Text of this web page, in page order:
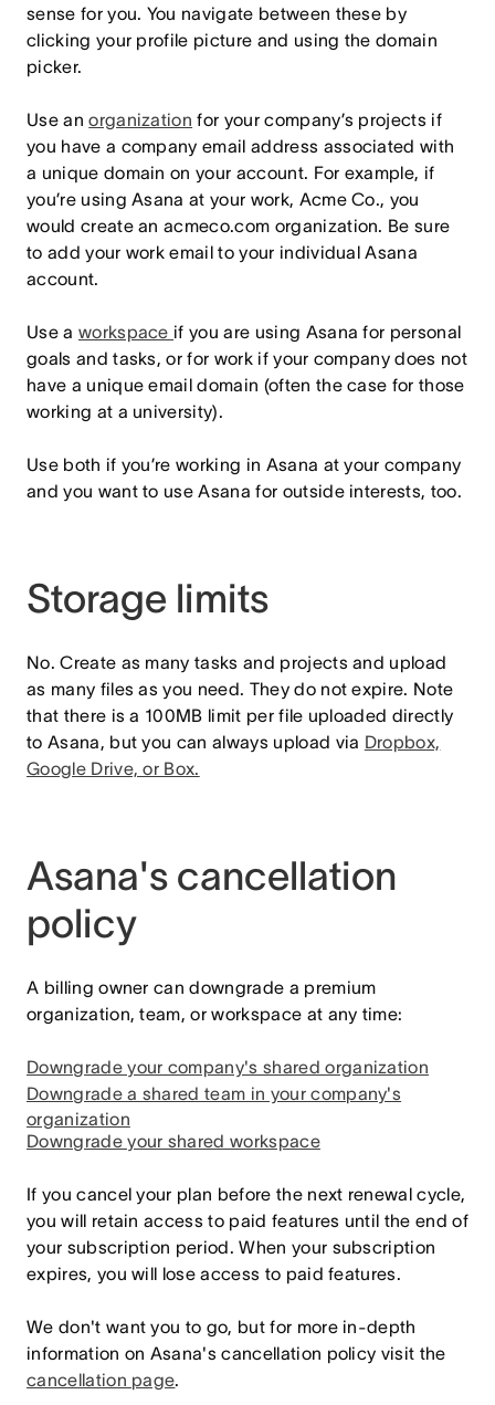
sense for you. You navigate between these by
clicking your profile picture and using the domain
picker.
Use anorganization for your company’s projects if
you have a company email address associated with
a unique domain on your account. For example, if
you’re using Asana at your work, Acme Co., you
would create an acmeco.com organization. Be sure
to add your work email to your individual Asana
account.
Use a workspace if you are using Asana for personal
goals and tasks, or for work if your company does not
have a unique email domain (often the case for those
working at a university).
Use both if you’re working in Asana at your company
and you want to use Asana for outside interests, too.
Storage limits
No. Create as many tasks and projects and upload
as many files as you need. They do not expire. Note
that there is a 100MB limit per file uploaded directly
to Asana, but you can always upload via Dropbox,
Google Drive, or Box.
Asana's cancellation
policy
A billing owner can downgrade a premium
organization, team, or workspace at any time:
Downgrade your company's shared organization
Downgrade a shared team in your company's
organization
Downgrade your shared workspace
If you cancel your plan before the next renewal cycle,
you will retain access to paid features until the end of
your subscription period. When your subscription
expires, you will lose access to paid features.
We don't want you to go, but for more in-depth
information on Asana's cancellation policy visit the
cancellation page.